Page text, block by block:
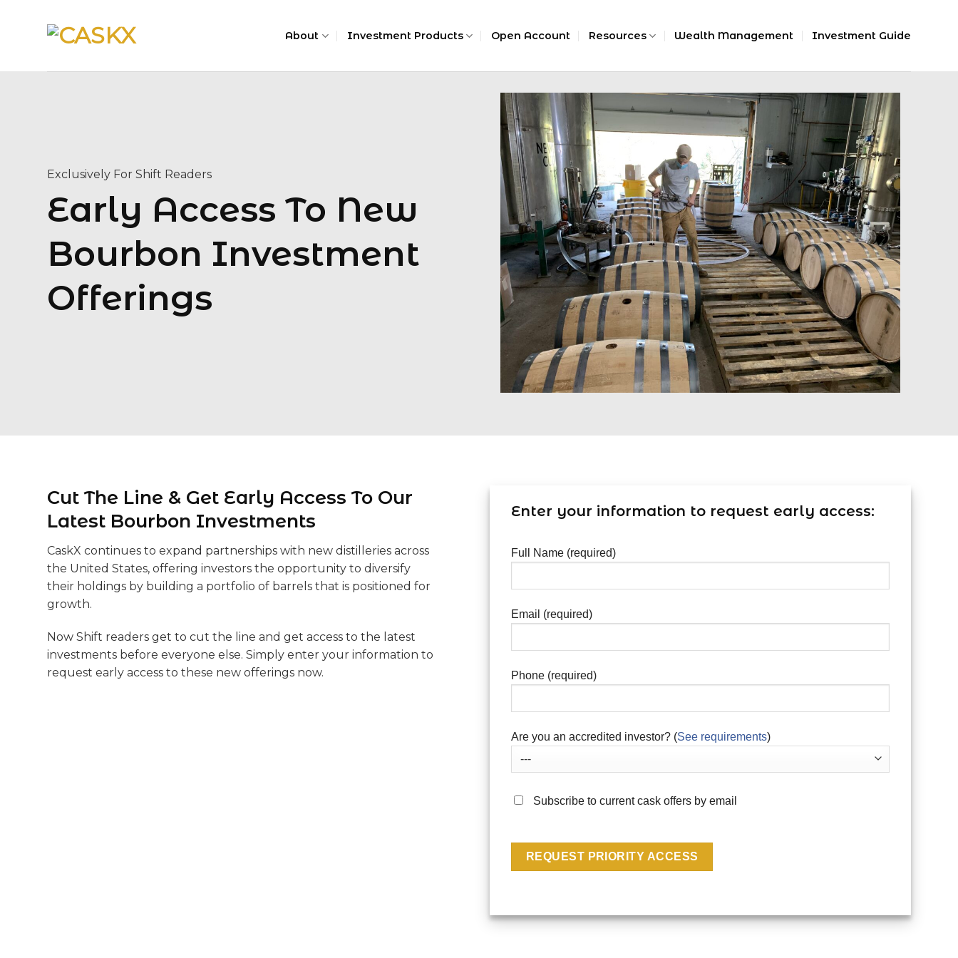
About Investment Products Open Account Resources Wealth Management Investment Guide
Exclusively For Shift Readers
Early Access To New
Bourbon Investment
Offerings
Cut The Line & Get Early Access To Our
Latest Bourbon Investments
CaskX continues to expand partnerships with new distilleries across
the United States, offering investors the opportunity to diversify
their holdings by building a portfolio of barrels that is positioned for
growth.
Now Shift readers get to cut the line and get access to the latest
investments before everyone else. Simply enter your information to
request early access to these new offerings now.
Enter your information to request early access:
Full Name (required)
Email (required)
Phone (required)
Are you an accredited investor? (See requirements)
Subscribe to current cask offers by email